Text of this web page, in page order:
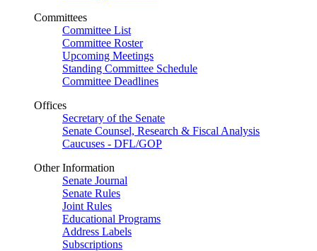
Committees
Committee List
Committee Roster
Upcoming Meetings
Standing Committee Schedule
Committee Deadlines
Offices
Secretary of the Senate
Senate Counsel, Research & Fiscal Analysis
Caucuses - DFL/GOP
Other Information
Senate Journal
Senate Rules
Joint Rules
Educational Programs
Address Labels
Subscriptions